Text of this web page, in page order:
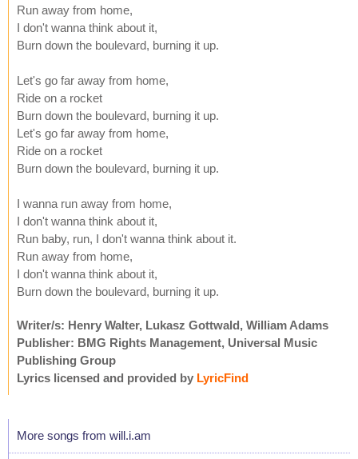
Run away from home,
I don't wanna think about it,
Burn down the boulevard, burning it up.
Let's go far away from home,
Ride on a rocket
Burn down the boulevard, burning it up.
Let's go far away from home,
Ride on a rocket
Burn down the boulevard, burning it up.
I wanna run away from home,
I don't wanna think about it,
Run baby, run, I don't wanna think about it.
Run away from home,
I don't wanna think about it,
Burn down the boulevard, burning it up.
Writer/s: Henry Walter, Lukasz Gottwald, William Adams
Publisher: BMG Rights Management, Universal Music
Publishing Group
Lyrics licensed and provided by LyricFind
More songs from will.i.am